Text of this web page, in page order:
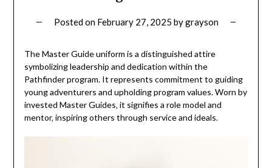
Posted on February 27, 2025 bygrayson
The Master Guide uniform is a distinguished attire
symbolizing leadership and dedication within the
Pathfinder program. It represents commitment to guiding
young adventurers and upholding program values. Worn by
invested Master Guides‚ it signifies a role model and
mentor‚ inspiring others through service and ideals.